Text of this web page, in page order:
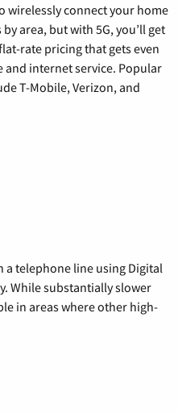
wirelessly connect your home
area, but with 5G, you’ll get
rate pricing that gets even
internet service. Popular
T-Mobile, Verizon, and
a telephone line using Digital
While substantially slower
in areas where other high-